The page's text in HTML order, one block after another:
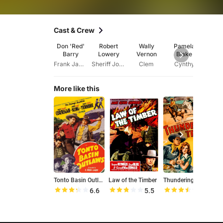
Cast & Crew
Don 'Red'
Barry
Frank James
Robert
Lowery
Sheriff John Kelly
Wally
Vernon
Clem
Pamela
Blake
Cynthy
More like this
Tonto Basin Outlaws
6.6
Law of the Timber
5.5
Thundering Trails